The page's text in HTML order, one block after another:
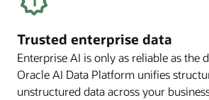
Trusted enterprise data
Enterprise AI is only as reliable as the
Oracle AI Data Platform unifies
unstructured data across your